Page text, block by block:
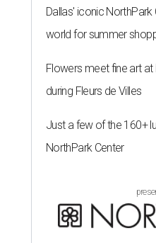
Dallas' iconic
world for summer
Flowers meet fine art
during Fleurs de Villes
Just a few of the 160+
NorthPark Center